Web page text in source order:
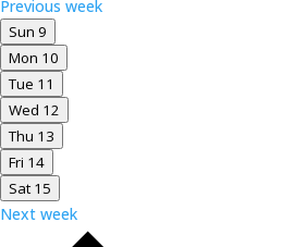
Previous week
Sun 9
Mon 10
Tue 11
Wed 12
Thu 13
Fri 14
Sat 15
Next week